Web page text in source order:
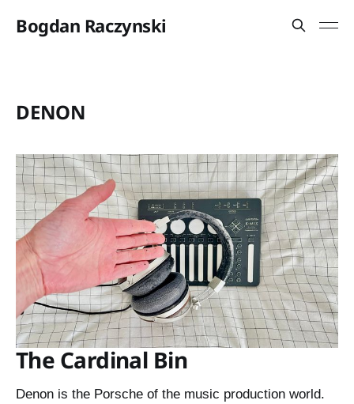
Bogdan Raczynski
DENON
The Cardinal Bin
Denon is the Porsche of the music production world.